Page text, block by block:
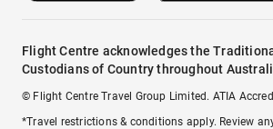
Flight Centre acknowledges the
Custodians of Country throughout
© Flight Centre Travel Group Limited. ATIA
*Travel restrictions & conditions apply. Review